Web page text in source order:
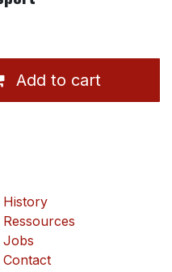
Add to cart
History
Ressources
Jobs
Contact